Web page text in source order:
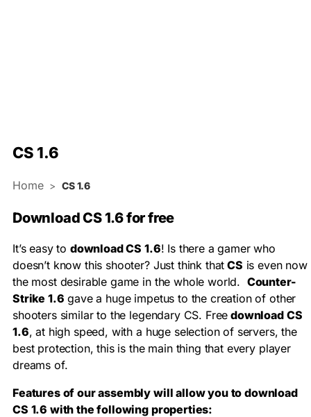
CS 1.6
Home > CS 1.6
Download CS 1.6 for free
It’s easy to download CS 1.6! Is there a gamer who
doesn’t know this shooter? Just think that CS is even now
the most desirable game in the whole world. Counter-
Strike 1.6 gave a huge impetus to the creation of other
shooters similar to the legendary CS. Free download CS
1.6, at high speed, with a huge selection of servers, the
best protection, this is the main thing that every player
dreams of.
Features of our assembly will allow you to download
CS 1.6 with the following properties: